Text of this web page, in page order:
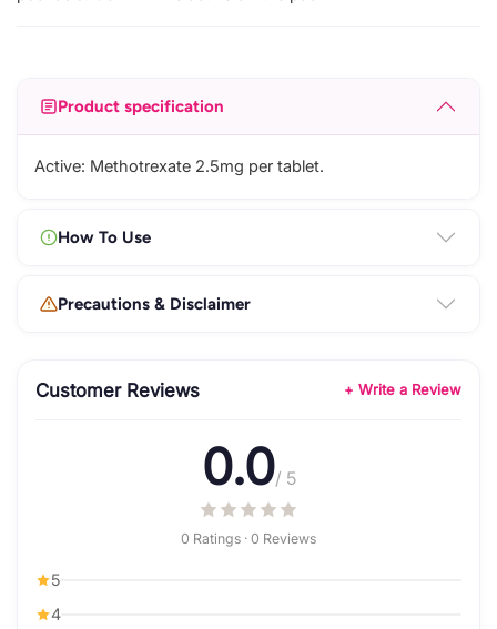
Product specification
Active: Methotrexate 2.5mg per tablet.
How To Use
Precautions & Disclaimer
Customer Reviews + Write a Review
0.0/ 5
0 Ratings · 0 Reviews
5
4